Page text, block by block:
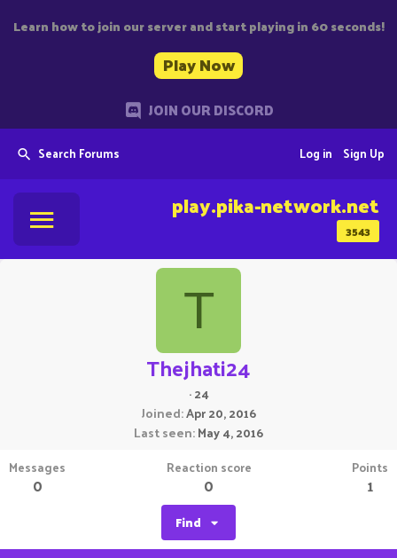
Learn how to join our server and start playing in 60 seconds!
Play Now
JOIN OUR DISCORD
Search Forums Sign Up
Log in
3543
play.pika-network.net
T
Thejhati24
·24
Joined Apr 20, 2016
Last seen May 4, 2016
Messages
0
Reaction score
0
Points
1
Find